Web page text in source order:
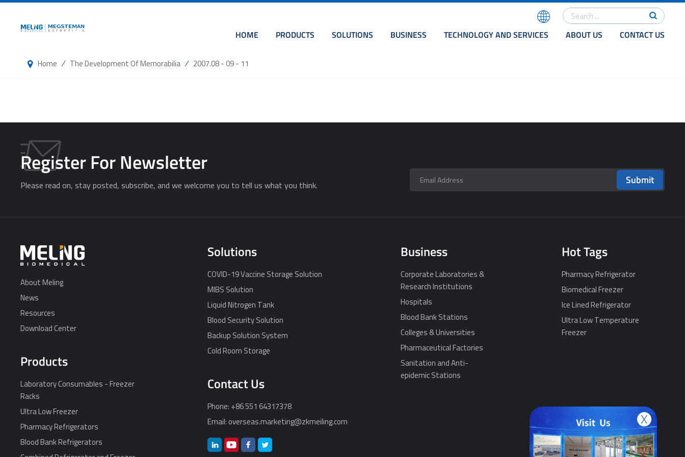
HOME PRODUCTS SOLUTIONS BUSINESS TECHNOLOGY AND SERVICES ABOUT US CONTACT US
Home / The Development Of Memorabilia / 2007.08 - 09 - 11
Register For Newsletter
Please read on, stay posted, subscribe, and we welcome you to tell us what you think. Submit
About Meling
News
Resources
Download Center
Products
Laboratory Consumables - Freezer
Racks
Ultra Low Freezer
Pharmacy Refrigerators
Blood Bank Refrigerators
Solutions
COVID-19 Vaccine Storage Solution
MIBS Solution
Liquid Nitrogen Tank
Blood Security Solution
Backup Solution System
Cold Room Storage
Contact Us
Phone: +86 551 64317378
Email: overseas.marketing@zkmeiling.com
Business
Corporate Laboratories &
Research Institutions
Hospitals
Blood Bank Stations
Colleges & Universities
Pharmaceutical Factories
Sanitation and Anti-
epidemic Stations
Hot Tags
Pharmacy Refrigerator
Biomedical Freezer
Ice Lined Refrigerator
Ultra Low Temperature
Freezer